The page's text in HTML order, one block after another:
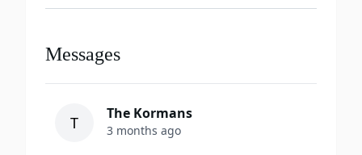
Messages
T The Kormans
3 months ago